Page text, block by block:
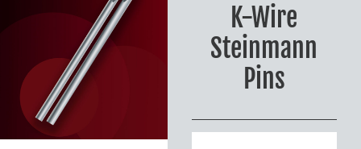
K-Wire
Steinmann
Pins